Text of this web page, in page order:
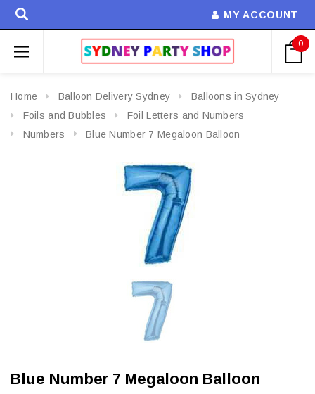
MY ACCOUNT
0
Home Balloon Delivery Sydney
Balloons in Sydney
Foils and Bubbles
Foil Letters and Numbers
Numbers
Blue Number 7 Megaloon Balloon
Blue Number 7 Megaloon Balloon